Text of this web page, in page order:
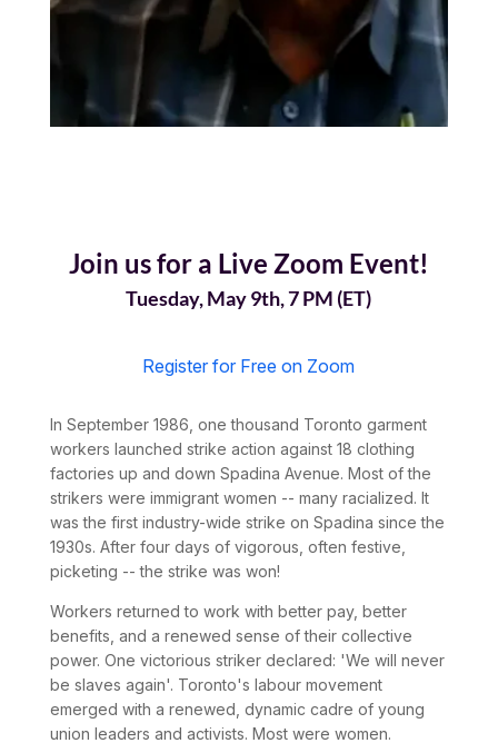
Join us for a Live Zoom Event!
Tuesday, May 9th, 7 PM (ET)
Register for Free on Zoom
In September 1986, one thousand Toronto garment
workers launched strike action against 18 clothing
factories up and down Spadina Avenue. Most of the
strikers were immigrant women -- many racialized. It
was the first industry-wide strike on Spadina since the
1930s. After four days of vigorous, often festive,
picketing -- the strike was won!
Workers returned to work with better pay, better
benefits, and a renewed sense of their collective
power. One victorious striker declared: 'We will never
be slaves again'. Toronto's labour movement
emerged with a renewed, dynamic cadre of young
union leaders and activists. Most were women.